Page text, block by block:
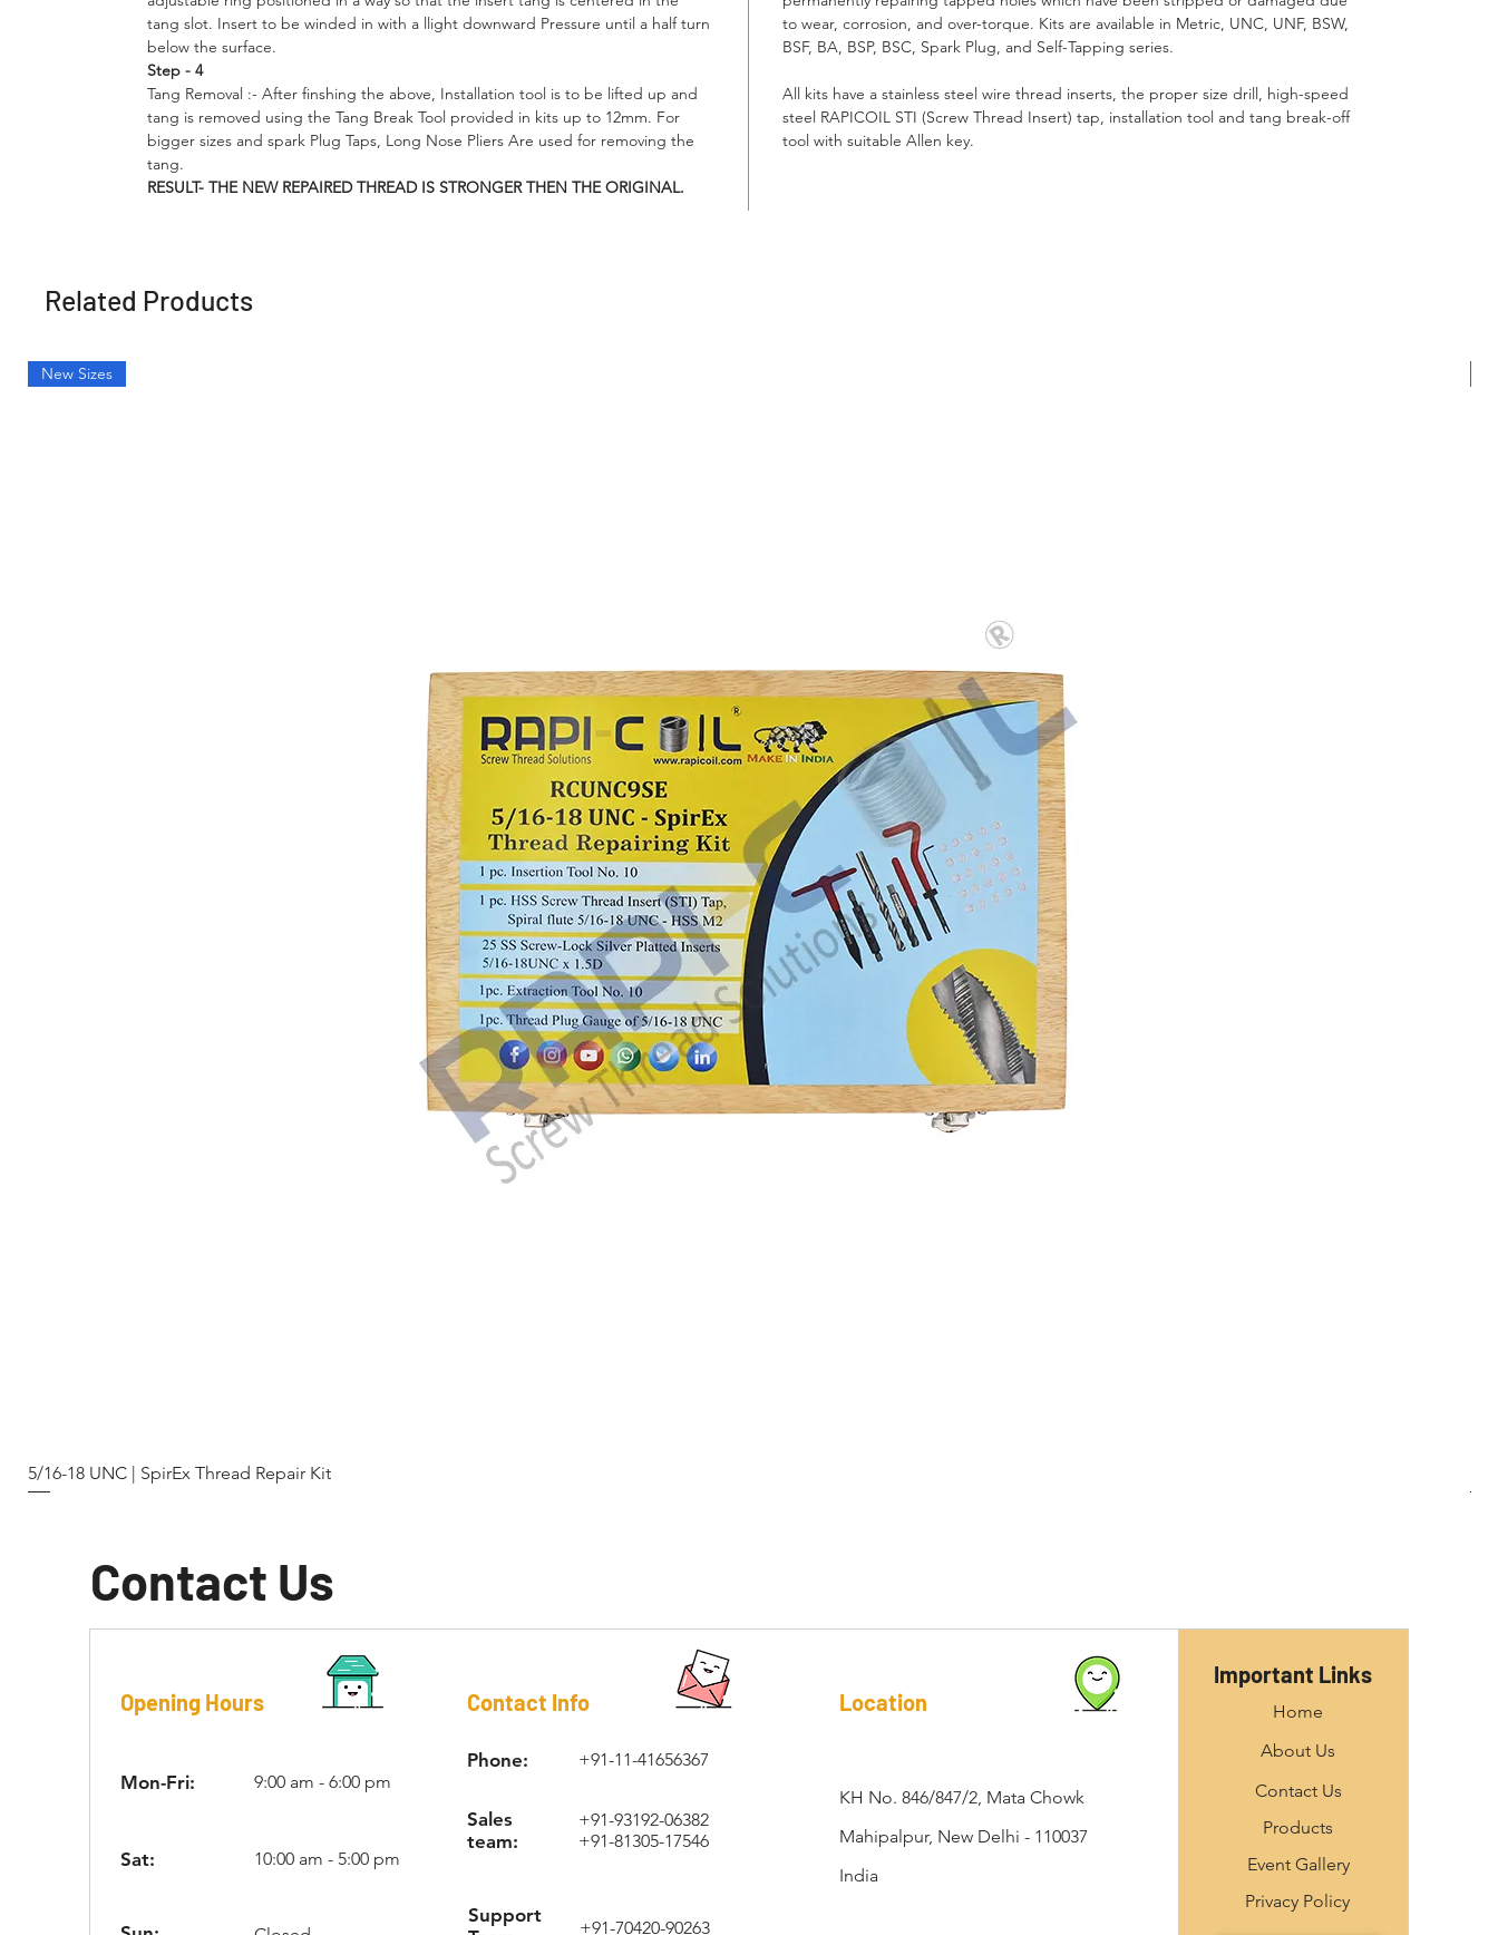
tang slot. Insert to be winded in with a llight downward Pressure until a half turn
below the surface.
Step - 4
Tang Removal :- After finshing the above, Installation tool is to be lifted up and
tang is removed using the Tang Break Tool provided in kits up to 12mm. For
bigger sizes and spark Plug Taps, Long Nose Pliers Are used for removing the
tang.
RESULT- THE NEW REPAIRED THREAD IS STRONGER THEN THE ORIGINAL.
to wear, corrosion, and over-torque. Kits are available in Metric, UNC, UNF, BSW,
BSF, BA, BSP, BSC, Spark Plug, and Self-Tapping series.
All kits have a stainless steel wire thread inserts, the proper size drill, high-speed
steel RAPICOIL STI (Screw Thread Insert) tap, installation tool and tang break-off
tool with suitable Allen key.
Related Products
New Sizes
5/16-18 UNC | SpirEx Thread Repair Kit
Contact Us
Opening Hours
Mon-Fri: 9:00 am - 6:00 pm
Sat: 10:00 am - 5:00 pm
Contact Info
Phone: +91-11-41656367
Sales
team:
+91-93192-06382
+91-81305-17546
Support
+91-70420-90263
Location
KH No. 846/847/2, Mata Chowk
Mahipalpur, New Delhi - 110037
India
Important Links
Home
About Us
Contact Us
Products
Event Gallery
Privacy Policy